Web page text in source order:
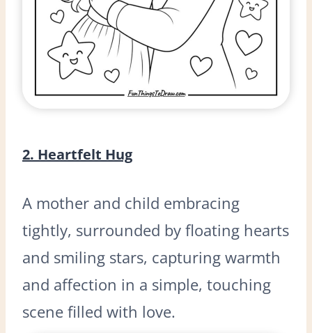
2. Heartfelt Hug
A mother and child embracing
tightly, surrounded by floating hearts
and smiling stars, capturing warmth
and affection in a simple, touching
scene filled with love.